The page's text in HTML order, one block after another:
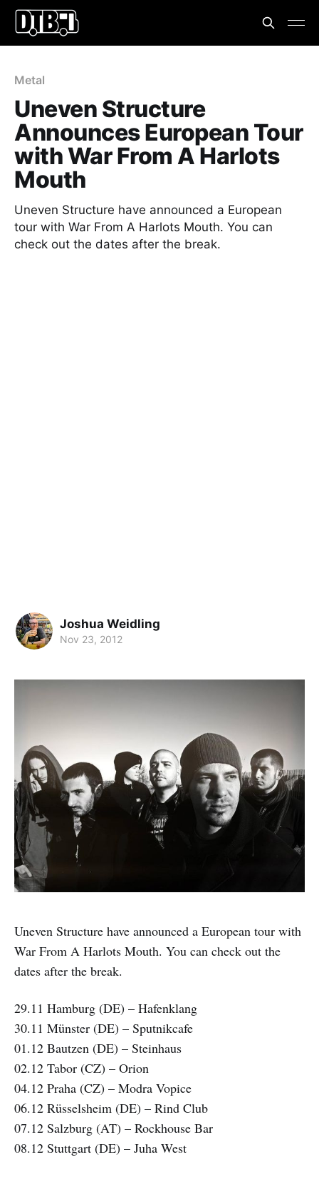
Metal
Uneven Structure
Announces European Tour
with War From A Harlots
Mouth
Uneven Structure have announced a European
tour with War From A Harlots Mouth. You can
check out the dates after the break.
Joshua Weidling
Nov 23, 2012
Uneven Structure have announced a European tour with
War From A Harlots Mouth. You can check out the
dates after the break.
29.11 Hamburg (DE) – Hafenklang
30.11 Münster (DE) – Sputnikcafe
01.12 Bautzen (DE) – Steinhaus
02.12 Tabor (CZ) – Orion
04.12 Praha (CZ) – Modra Vopice
06.12 Rüsselsheim (DE) – Rind Club
07.12 Salzburg (AT) – Rockhouse Bar
08.12 Stuttgart (DE) – Juha West